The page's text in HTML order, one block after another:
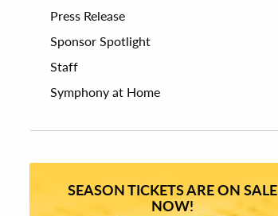
Press Release
Sponsor Spotlight
Staff
Symphony at Home
SEASON TICKETS ARE ON SALE
NOW!